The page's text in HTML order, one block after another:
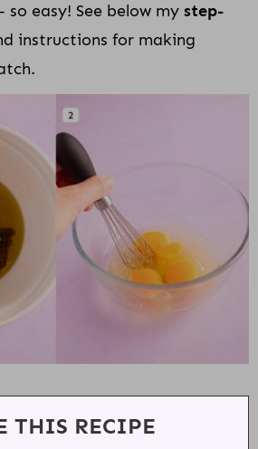
so easy! See below my step-
instructions for making
THIS RECIPE